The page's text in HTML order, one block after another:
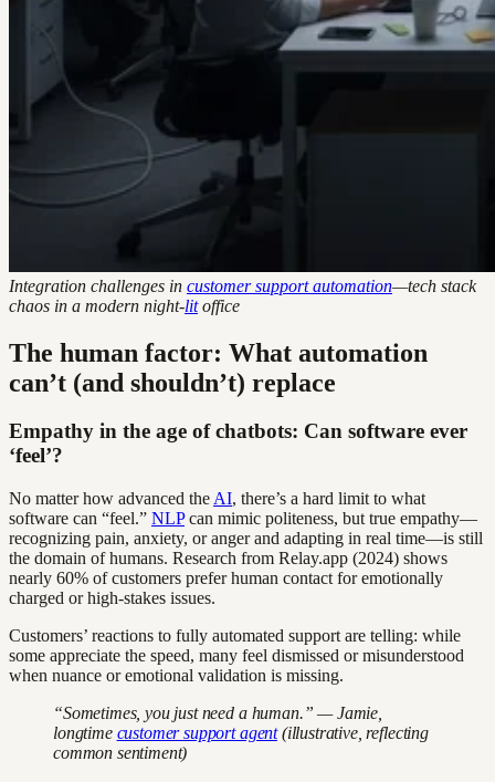
Integration challenges in customer support automation—tech stack
chaos in a modern night-litoffice
The human factor: What automation
can’t (and shouldn’t) replace
Empathy in the age of chatbots: Can software ever
‘feel’?
No matter how advanced the AI, there’s a hard limit to what
software can “feel.” NLPcan mimic politeness, but true empathy—
recognizing pain, anxiety, or anger and adapting in real time—is still
the domain of humans. Research from Relay.app (2024) shows
nearly 60% of customers prefer human contact for emotionally
charged or high-stakes issues.
Customers’ reactions to fully automated support are telling: while
some appreciate the speed, many feel dismissed or misunderstood
when nuance or emotional validation is missing.
“Sometimes, you just need a human.” — Jamie,
longtime customer support agent(illustrative, reflecting
common sentiment)